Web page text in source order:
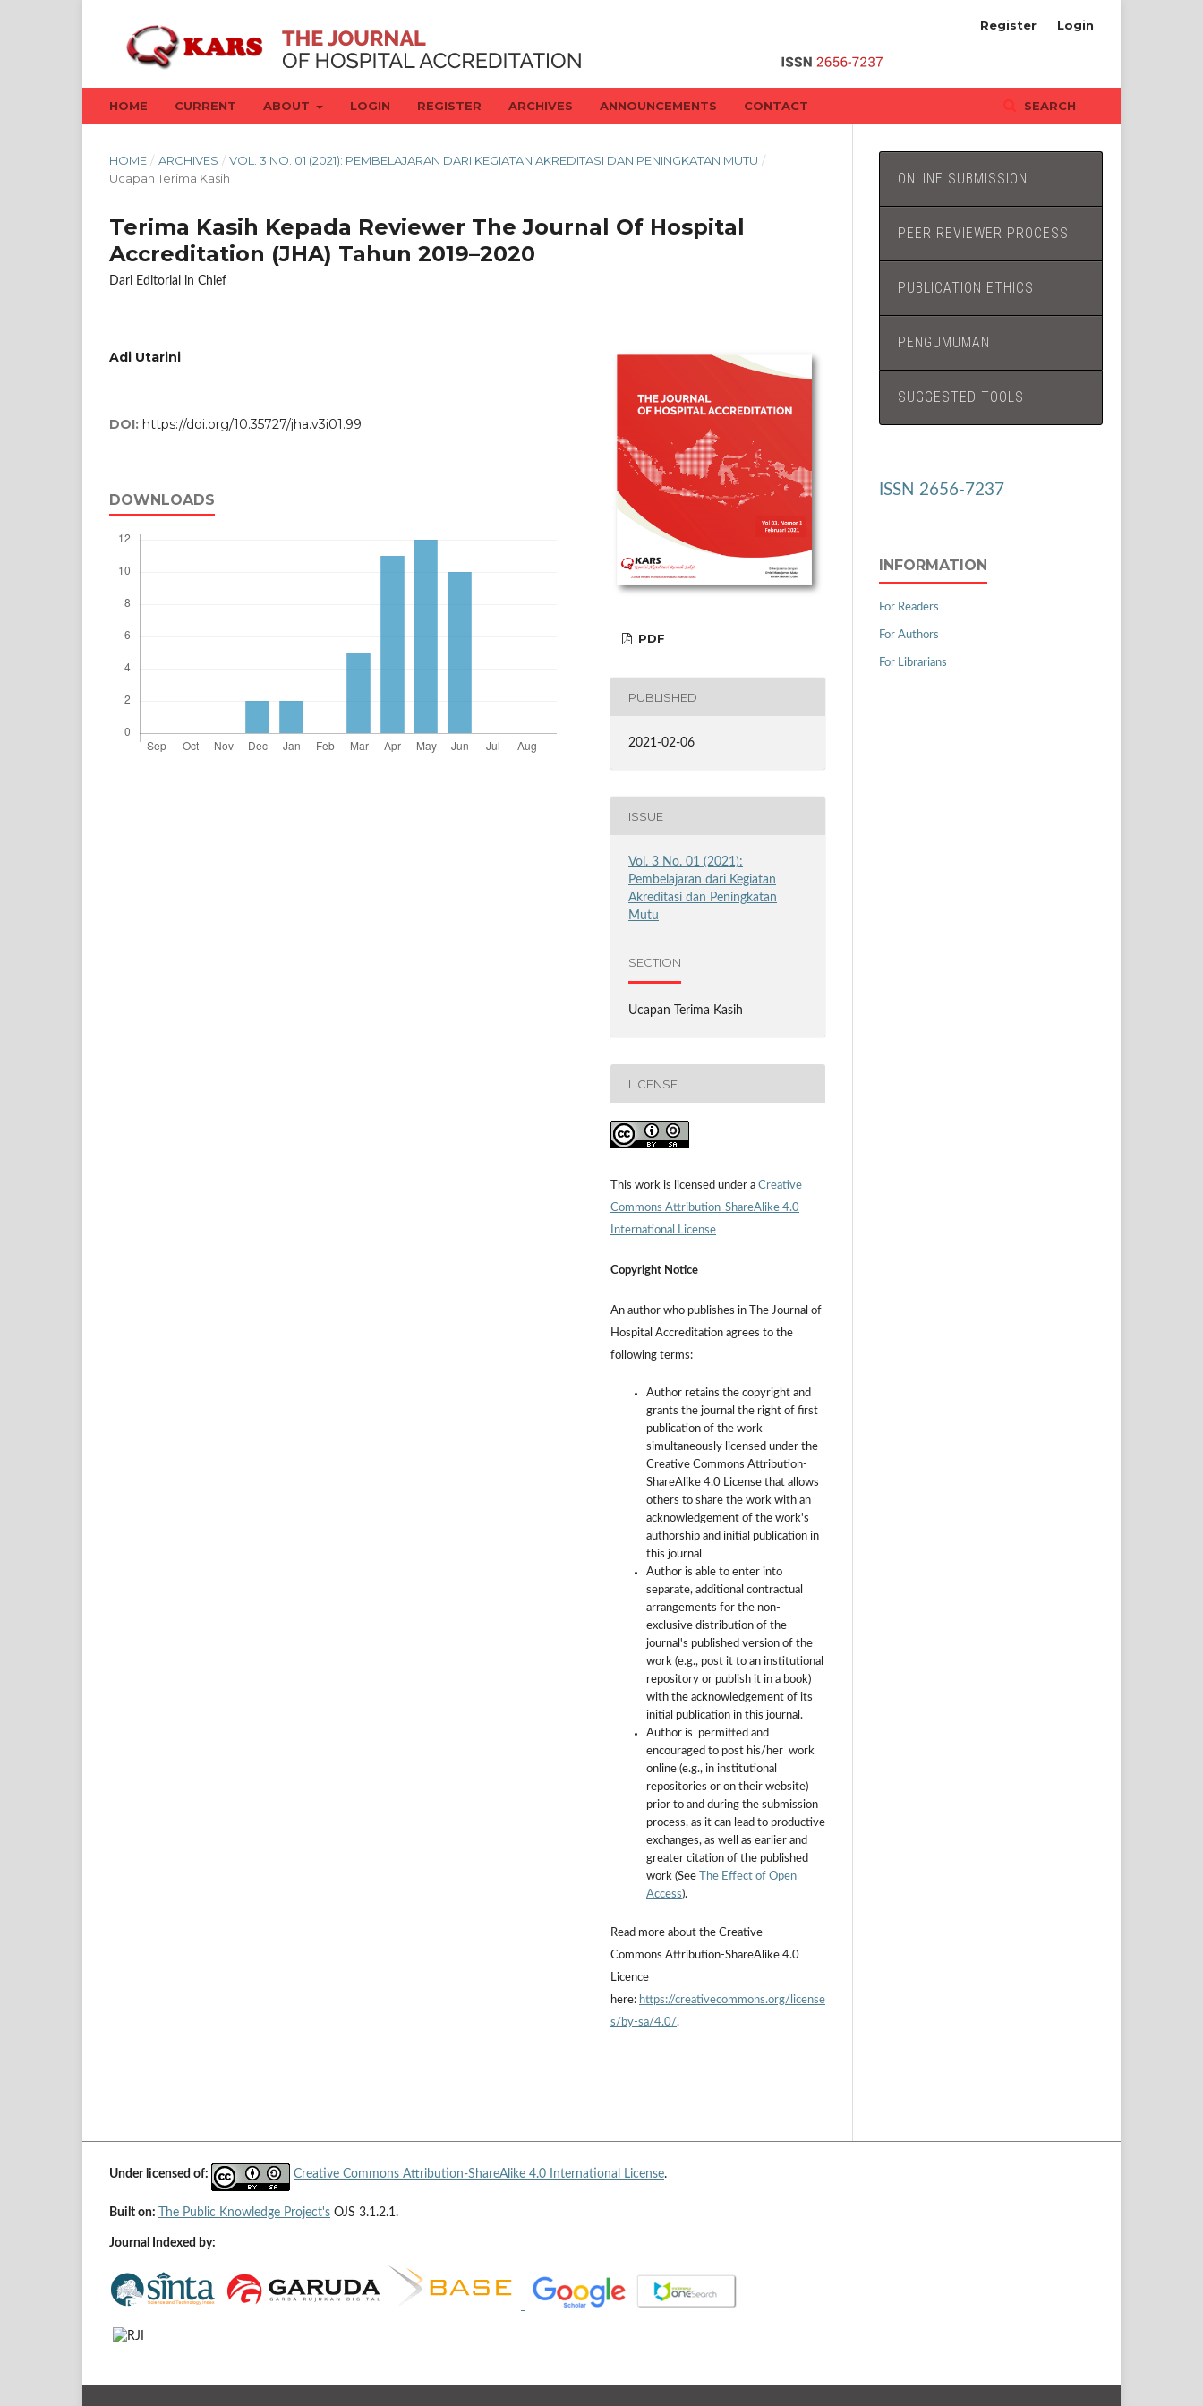
HOME CURRENT ABOUT LOGIN REGISTER ARCHIVES ANNOUNCEMENTS CONTACT SEARCH
Register Login
HOME / ARCHIVES / VOL. 3 NO. 01 (2021): PEMBELAJARAN DARI KEGIATAN AKREDITASI DAN PENINGKATAN MUTU /
Ucapan Terima Kasih
Terima Kasih Kepada Reviewer The Journal Of Hospital
Accreditation (JHA) Tahun 2019–2020
Dari Editorial in Chief
Adi Utarini
DOI: https://doi.org/10.35727/jha.v3i01.99
DOWNLOADS
PDF
PUBLISHED
2021-02-06
ISSUE
Vol. 3 No. 01 (2021):
Pembelajaran dari Kegiatan
Akreditasi dan Peningkatan
Mutu
SECTION
Ucapan Terima Kasih
LICENSE
This work is licensed under a Creative
Commons Attribution-ShareAlike 4.0
International License
Copyright Notice
An author who publishes in The Journal of
Hospital Accreditation agrees to the
following terms:
Author retains the copyright and
grants the journal the right of first
publication of the work
simultaneously licensed under the
Creative Commons Attribution-
ShareAlike 4.0 License that allows
others to share the work with an
acknowledgement of the work's
authorship and initial publication in
this journal
Author is able to enter into
separate, additional contractual
arrangements for the non-
exclusive distribution of the
journal's published version of the
work (e.g., post it to an institutional
repository or publish it in a book)
with the acknowledgement of its
initial publication in this journal.
Author is permitted and
encouraged to post his/her work
online (e.g., in institutional
repositories or on their website)
prior to and during the submission
process, as it can lead to productive
exchanges, as well as earlier and
greater citation of the published
work (See
The Effect of Open
Access).
Read more about the Creative
Commons Attribution-ShareAlike 4.0
Licence
here: https://creativecommons.org/license
s/by-sa/4.0/.
ONLINE SUBMISSION
PEER REVIEWER PROCESS
PUBLICATION ETHICS
PENGUMUMAN
SUGGESTED TOOLS
ISSN 2656-7237
INFORMATION
For Readers
For Authors
For Librarians
Under licensed of: Creative Commons Attribution-ShareAlike 4.0 International License.
Built on: The Public Knowledge Project's OJS 3.1.2.1.
Journal Indexed by: